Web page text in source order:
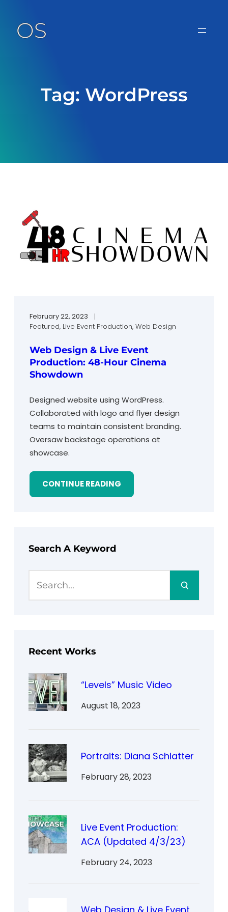
content
Tag: WordPress
February 22, 2023
Featured, Live Event Production, Web Design
Web Design & Live Event
Production: 48-Hour Cinema
Showdown
Designed website using WordPress.
Collaborated with logo and flyer design
teams to maintain consistent branding.
Oversaw backstage operations at
showcase.
CONTINUE READING
Search A Keyword
h
Recent Works
“Levels” Music Video
August 18, 2023
Portraits: Diana Schlatter
February 28, 2023
Live Event Production:
ACA (Updated 4/3/23)
February 24, 2023